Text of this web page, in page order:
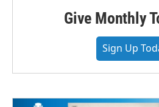
Give Monthly
Sign Up